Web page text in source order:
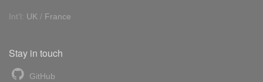
Int'l: UK / France
Stay in touch
GitHub